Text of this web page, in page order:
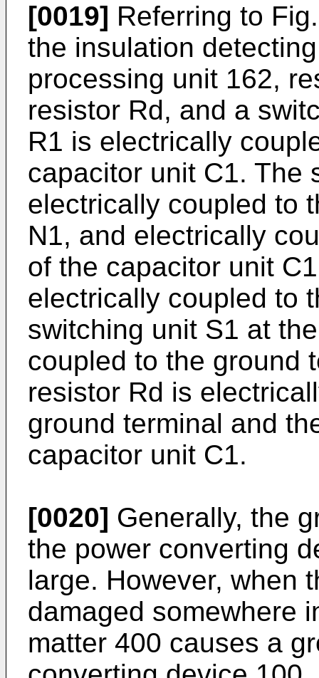
[0019] Referring to
the insulation
processing unit 162,
resistor Rd, and a
R1 is electrically
capacitor unit C1. The
electrically coupled to
N1, and electrically
of the capacitor unit
electrically coupled to
switching unit S1 at
coupled to the ground
resistor Rd is
ground terminal and
capacitor unit C1.
[0020] Generally, the
the power converting
large. However, when
damaged somewhere
matter 400 causes a